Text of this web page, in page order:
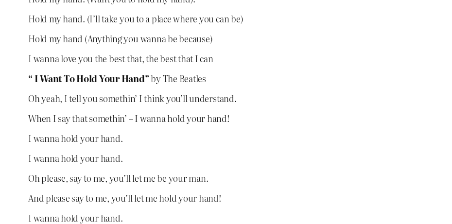
Hold my hand. (I’ll take you to a place where you can be)
Hold my hand (Anything you wanna be because)
I wanna love you the best that, the best that I can
“ I Want To Hold Your Hand”by The Beatles
Oh yeah, I tell you somethin’ I think you’ll understand.
When I say that somethin’ – I wanna hold your hand!
I wanna hold your hand.
I wanna hold your hand.
Oh please, say to me, you’ll let me be your man.
And please say to me, you’ll let me hold your hand!
I wanna hold your hand.